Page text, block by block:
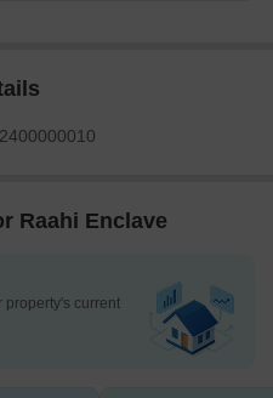
Raahi Enclave
property's current